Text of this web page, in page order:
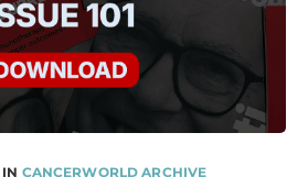
CANCERWORLD ARCHIVE